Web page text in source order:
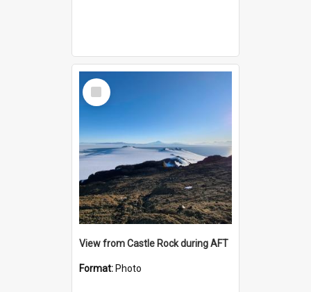
Select
Item
View from Castle Rock during AFT
Format: Photo